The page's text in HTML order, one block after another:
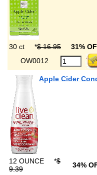
30 ct *$ 16.95 31%
OW0012
Apple Cider
12 OUNCE *$
9.39
34%